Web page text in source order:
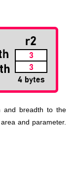
and breadth to the
area and parameter.